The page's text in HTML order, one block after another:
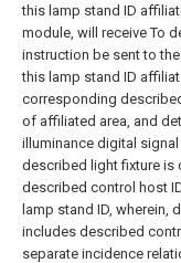
this lamp stand ID
module, will receive To
instruction be sent to
this lamp stand ID
corresponding
of affiliated area, and
illuminance digital
described light fixture is
described control host
lamp stand ID, wherein,
includes described
separate incidence